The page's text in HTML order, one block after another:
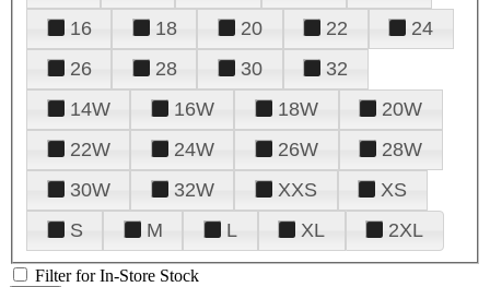
16
18 20 22
24
26
28 30
32
14W
16W 18W
20W
22W
24W 26W
28W
30W
32W XXS
XS
S
M L XL 2XL
Filter for In-Store Stock